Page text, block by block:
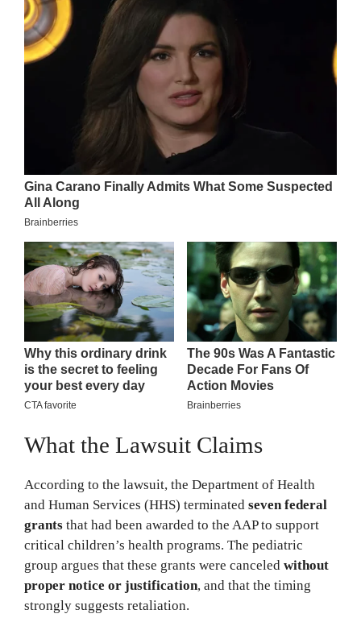
What the Lawsuit Claims
According to the lawsuit, the Department of Health
and Human Services (HHS) terminated seven federal
grants that had been awarded to the AAP to support
critical children’s health programs. The pediatric
group argues that these grants were canceled without
proper notice or justification, and that the timing
strongly suggests retaliation.